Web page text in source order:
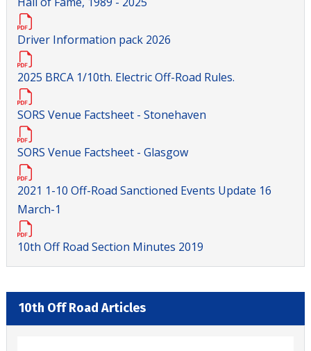
Driver Information pack 2026
2025 BRCA 1/10th. Electric Off-Road Rules.
SORS Venue Factsheet - Stonehaven
SORS Venue Factsheet - Glasgow
2021 1-10 Off-Road Sanctioned Events Update 16
March-1
10th Off Road Section Minutes 2019
10th Off Road Articles